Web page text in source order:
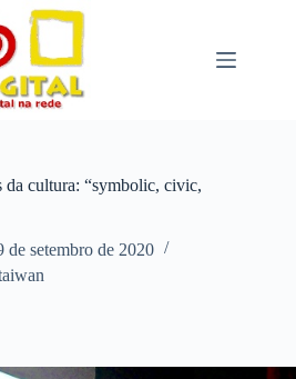
da cultura: “symbolic, civic,
de setembro de 2020